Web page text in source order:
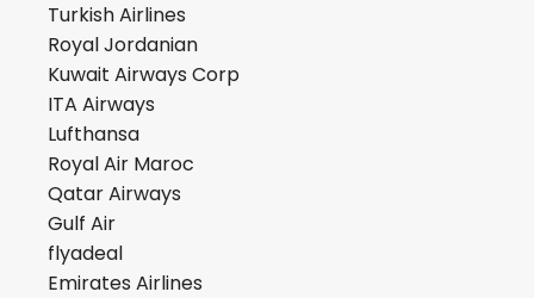
Turkish Airlines
Royal Jordanian
Kuwait Airways Corp
ITA Airways
Lufthansa
Royal Air Maroc
Qatar Airways
Gulf Air
flyadeal
Emirates Airlines